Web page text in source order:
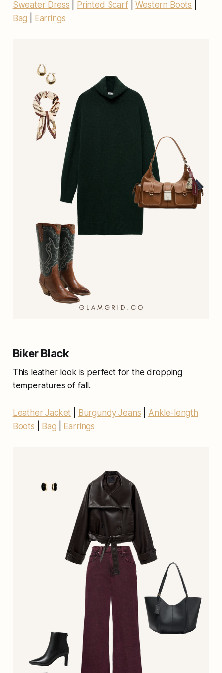
Sweater Dress Printed Scarf|Western Boots
Bag
Earrings
Biker Black
This leather look is perfect for the dropping
temperatures of fall.
Leather Jacket Burgundy Jeans
Ankle-length
Boots
Bag Earrings